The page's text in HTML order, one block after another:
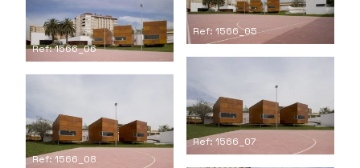
Ref: 1566_05
Ref: 1566_06
Ref: 1566_07
Ref: 1566_08